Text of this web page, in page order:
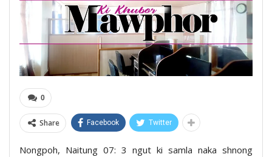
0
Share Facebook Twitter
Nongpoh, Naitung 07: 3 ngut ki samla naka shnong